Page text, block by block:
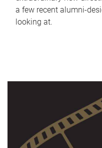
a few recent alumni-
looking at.